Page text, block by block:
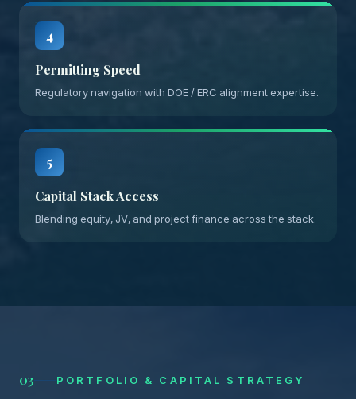
4
Permitting Speed
Regulatory navigation with DOE / ERC alignment expertise.
5
Capital Stack Access
Blending equity, JV, and project finance across the stack.
03 PORTFOLIO & CAPITAL STRATEGY